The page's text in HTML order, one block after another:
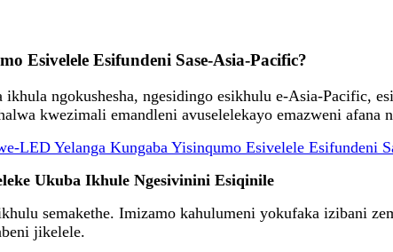
Esivelele Esifundeni Sase-Asia-Pacific?
ngokushesha, ngesidingo esikhulu e-Asia-Pacific,
kwezimali emandleni avuselelekayo emazweni
Ukuba Ikhule Ngesivinini Esiqinile
semakethe. Imizamo kahulumeni yokufaka izibani
jikelele.